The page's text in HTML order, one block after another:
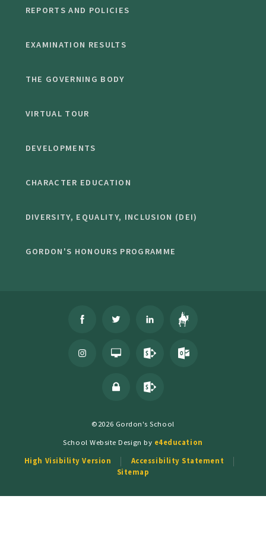
REPORTS AND POLICIES
EXAMINATION RESULTS
THE GOVERNING BODY
VIRTUAL TOUR
DEVELOPMENTS
CHARACTER EDUCATION
DIVERSITY, EQUALITY, INCLUSION (DEI)
GORDON'S HONOURS PROGRAMME
©2026 Gordon's School
School Website Design by e4education
High Visibility Version
Accessibility Statement
Sitemap